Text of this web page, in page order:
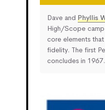
Dave and Phyllis
High/Scope
core elements
fidelity. The first
concludes in 1967.